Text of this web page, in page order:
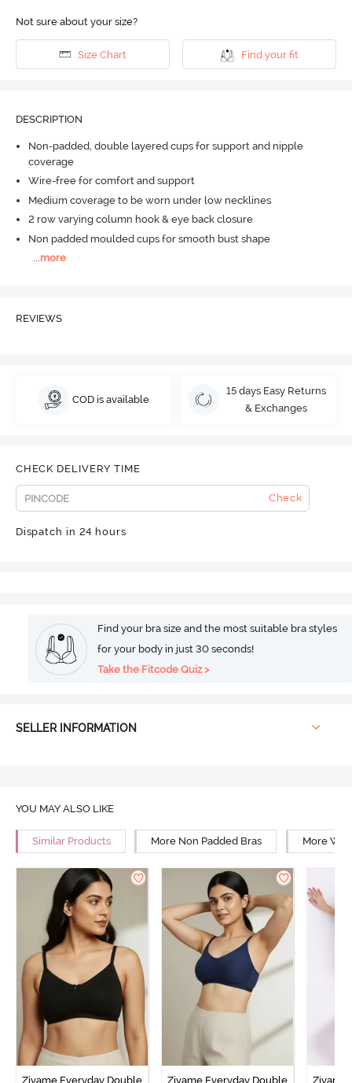
Not sure about your size?
Size Chart Find your fit
DESCRIPTION
Non-padded, double layered cups for support and nipple
coverage
Wire-free for comfort and support
Medium coverage to be worn under low necklines
2 row varying column hook & eye back closure
Non padded moulded cups for smooth bust shape
...more
REVIEWS
COD is available
15 days Easy Returns
& Exchanges
CHECK DELIVERY TIME
Check
Dispatch in 24 hours
Find your bra size and the most suitable bra styles
for your body in just 30 seconds!
Take the Fitcode Quiz >
SELLER INFORMATION
YOU MAY ALSO LIKE
Similar Products More Non Padded Bras More
Zivame Everyday Double
Zivame Everyday Double
Zivame